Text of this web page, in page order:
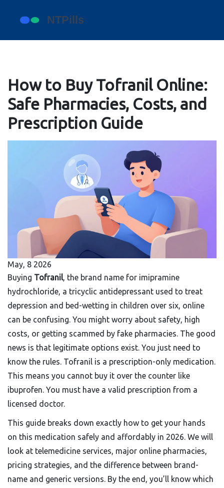
How to Buy Tofranil Online:
Safe Pharmacies, Costs, and
Prescription Guide
May, 8 2026
Buying Tofranil, the brand name for imipramine
hydrochloride, a tricyclic antidepressant used to treat
depression and bed-wetting in children over six, online
can be confusing. You might worry about safety, high
costs, or getting scammed by fake pharmacies. The good
news is that legitimate options exist. You just need to
know the rules. Tofranil is a prescription-only medication.
This means you cannot buy it over the counter like
ibuprofen. You must have a valid prescription from a
licensed doctor.
This guide breaks down exactly how to get your hands
on this medication safely and affordably in 2026. We will
look at telemedicine services, major online pharmacies,
pricing strategies, and the difference between brand-
name and generic versions. By the end, you’ll know which